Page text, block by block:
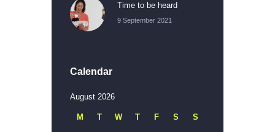
Time to be heard
9 September 2021
Calendar
August 2026
M T W T F S S